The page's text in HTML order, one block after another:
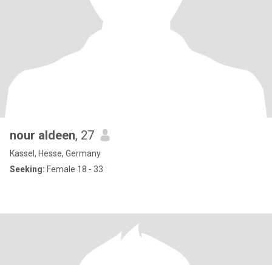
nour aldeen, 27
Kassel, Hesse, Germany
Seeking: Female 18 - 33